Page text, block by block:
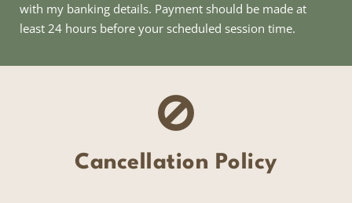
with my banking details. Payment should be made at
least 24 hours before your scheduled session time.
Cancellation Policy